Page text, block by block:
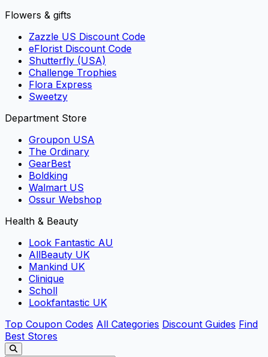
Flowers & gifts
Zazzle US Discount Code
eFlorist Discount Code
Shutterfly (USA)
Challenge Trophies
Flora Express
Sweetzy
Department Store
Groupon USA
The Ordinary
GearBest
Boldking
Walmart US
Ossur Webshop
Health & Beauty
Look Fantastic AU
AllBeauty UK
Mankind UK
Clinique
Scholl
Lookfantastic UK
Top Coupon Codes All Categories Discount Guides Find
Best Stores